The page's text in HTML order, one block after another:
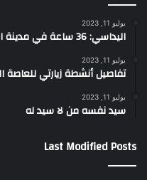
يوليو 11, 2023
اليداسي: 36 ساعة في مدينة الكويت.
يوليو 11, 2023
تفاصيل أنشطة زيارتي للعاصة
يوليو 11, 2023
سيد نفسه من لا سيد له
Last Modified Posts